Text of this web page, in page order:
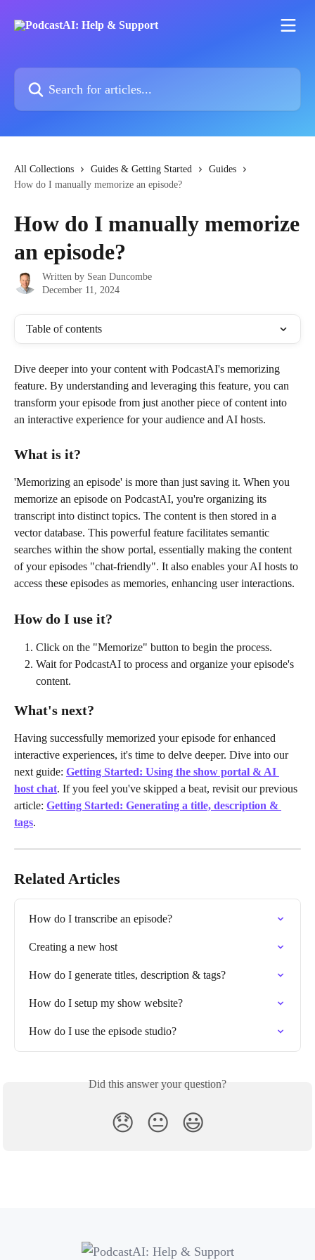
All Collections Guides & Getting Started
Guides
How do I manually memorize an episode?
How do I manually memorize
an episode?
Written by Sean Duncombe
December 11, 2024
Table of contents
Dive deeper into your content with PodcastAI's memorizing
feature. By understanding and leveraging this feature, you can
transform your episode from just another piece of content into
an interactive experience for your audience and AI hosts.
What is it?
'Memorizing an episode' is more than just saving it. When you
memorize an episode on PodcastAI, you're organizing its
transcript into distinct topics. The content is then stored in a
vector database. This powerful feature facilitates semantic
searches within the show portal, essentially making the content
of your episodes "chat-friendly". It also enables your AI hosts to
access these episodes as memories, enhancing user interactions.
How do I use it?
Click on the "Memorize" button to begin the process.
Wait for PodcastAI to process and organize your episode's
content.
What's next?
Having successfully memorized your episode for enhanced
interactive experiences, it's time to delve deeper. Dive into our
next guide: Getting Started: Using the show portal & AI
host chat. If you feel you've skipped a beat, revisit our previous
article: Getting Started: Generating a title, description &
tags.
Related Articles
How do I transcribe an episode?
Creating a new host
How do I generate titles, description & tags?
How do I setup my show website?
How do I use the episode studio?
Did this answer your question?
😞 😐 😃